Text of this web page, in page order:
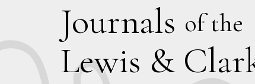
Journals of the
Lewis & C